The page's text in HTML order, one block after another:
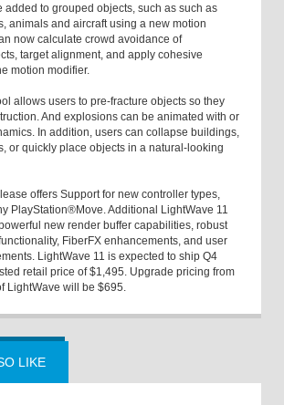
added to grouped objects, such as such as
animals and aircraft using a new motion
now calculate crowd avoidance of
target alignment, and apply cohesive
motion modifier.
allows users to pre-fracture objects so they
And explosions can be animated with or
In addition, users can collapse buildings,
or quickly place objects in a natural-looking
offers Support for new controller types,
PlayStation®Move. Additional LightWave 11
new render buffer capabilities, robust
FiberFX enhancements, and user
LightWave 11 is expected to ship Q4
retail price of $1,495. Upgrade pricing from
LightWave will be $695.
LIKE